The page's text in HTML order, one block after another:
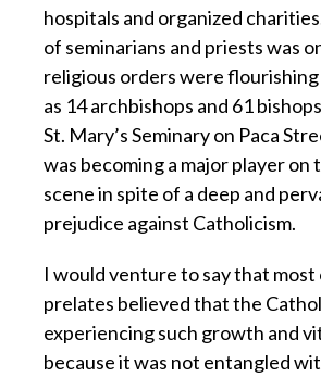
hospitals and organized
of seminarians and priests was
religious orders were flourishing
as 14 archbishops and 61
St. Mary’s Seminary on Paca
was becoming a major player on
scene in spite of a deep and
prejudice against Catholicism.
I would venture to say that most
prelates believed that the
experiencing such growth and
because it was not entangled